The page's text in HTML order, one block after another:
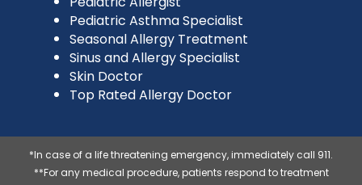
Pediatric Asthma Specialist
Seasonal Allergy Treatment
Sinus and Allergy Specialist
Skin Doctor
Top Rated Allergy Doctor
*In case of a life threatening emergency, immediately call 911.
**For any medical procedure, patients respond to treatment